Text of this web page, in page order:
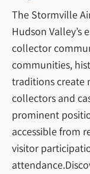
The Stormville
Hudson Valley’s
collector
communities,
traditions create
collectors and
prominent
accessible from
visitor